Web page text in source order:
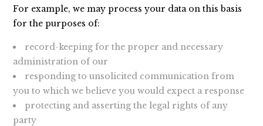
For example, we may process your data on this basis
for the purposes of:
record-keeping for the proper and necessary
administration of our
responding to unsolicited communication from
you to which we believe you would expect a response
protecting and asserting the legal rights of any
party